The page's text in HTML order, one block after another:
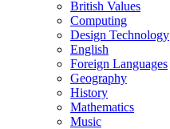
British Values
Computing
Design Technology
English
Foreign Languages
Geography
History
Mathematics
Music